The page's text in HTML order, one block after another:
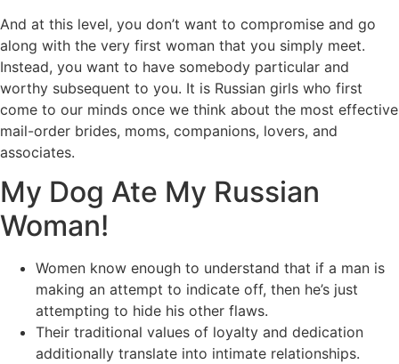
And at this level, you don’t want to compromise and go
along with the very first woman that you simply meet.
Instead, you want to have somebody particular and
worthy subsequent to you. It is Russian girls who first
come to our minds once we think about the most effective
mail-order brides, moms, companions, lovers, and
associates.
My Dog Ate My Russian
Woman!
Women know enough to understand that if a man is
making an attempt to indicate off, then he’s just
attempting to hide his other flaws.
Their traditional values of loyalty and dedication
additionally translate into intimate relationships.